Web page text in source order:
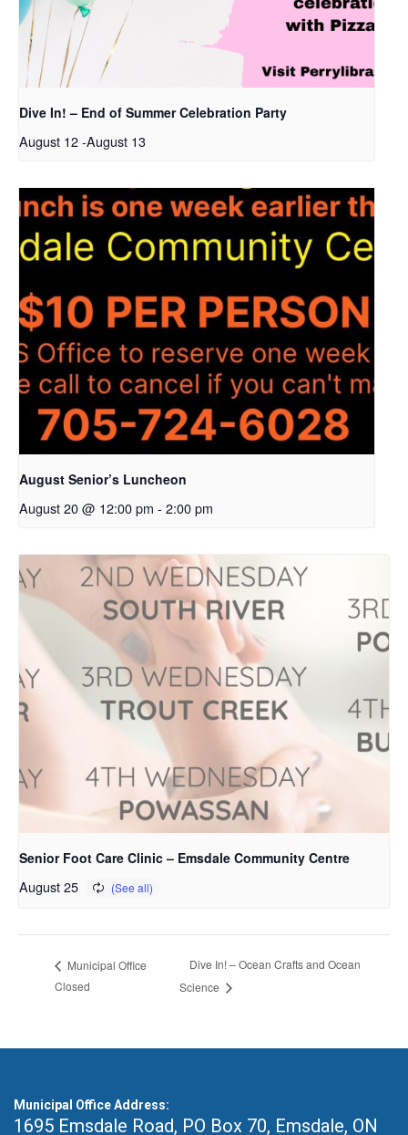
Dive In! – End of Summer Celebration Party
August 12-August 13
August Senior’s Luncheon
August 20 @ 12:00 pm - 2:00 pm
Senior Foot Care Clinic – Emsdale Community Centre
August 25
Municipal Office
Closed
Dive In! – Ocean Crafts and Ocean
Science
Municipal Office Address:
1695 Emsdale Road, PO Box 70, Emsdale, ON